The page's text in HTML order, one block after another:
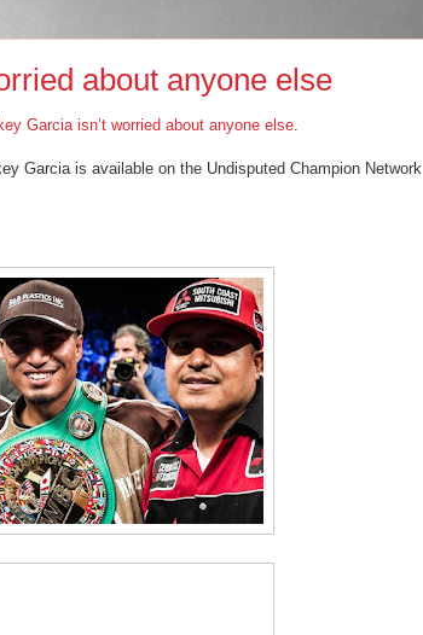
about anyone else
Garcia isn’t worried about anyone else.
Garcia is available on the Undisputed Champion Network